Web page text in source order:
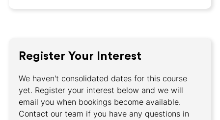
Register Your Interest
We haven't consolidated dates for this course
yet. Register your interest below and we will
email you when bookings become available.
Contact our team if you have any questions in